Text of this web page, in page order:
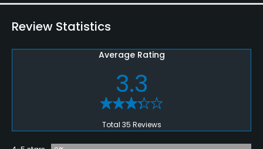
Review Statistics
Average Rating
3.3
Total 35 Reviews